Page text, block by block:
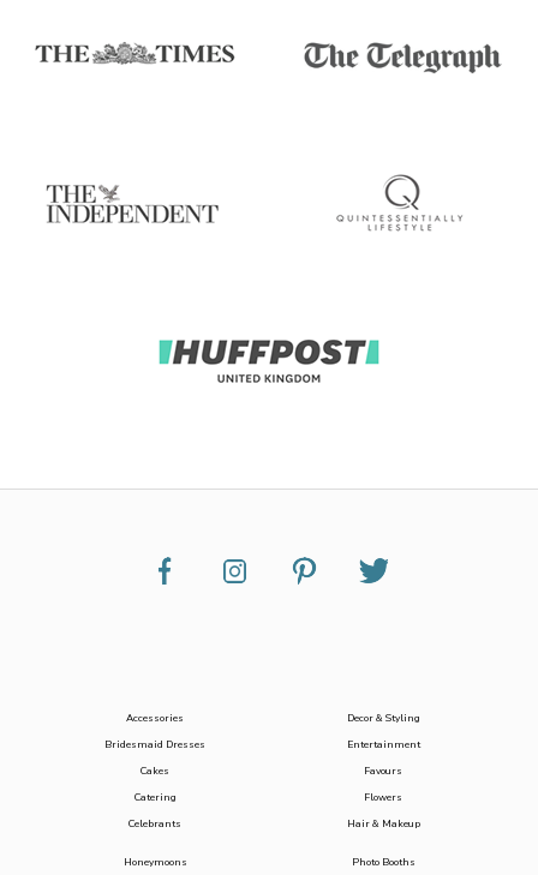
Accessories
Bridesmaid Dresses
Cakes
Catering
Celebrants
Decor & Styling
Entertainment
Favours
Flowers
Hair & Makeup
Honeymoons
Photo Booths